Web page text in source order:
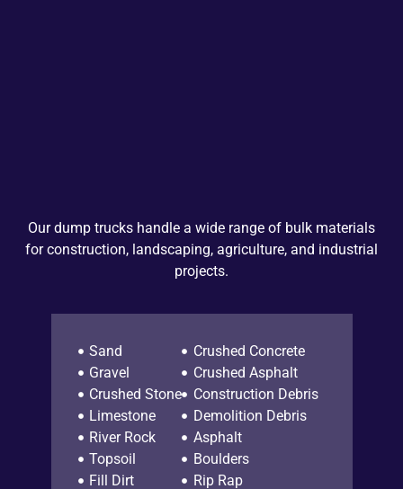
Our dump trucks handle a wide range of bulk materials
for construction, landscaping, agriculture, and industrial
projects.
Sand
Gravel
Crushed Stone
Limestone
River Rock
Topsoil
Fill Dirt
Crushed Concrete
Crushed Asphalt
Construction Debris
Demolition Debris
Asphalt
Boulders
Rip Rap